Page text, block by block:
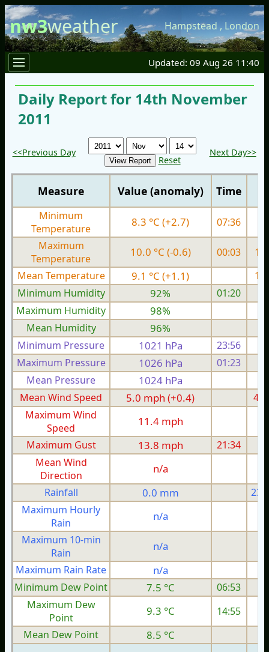
nw3weather Hampstead , London
Updated: 09 Aug 26 11:40
Daily Report for 14th November
2011
<<Previous Day
Reset
Next Day>>
Measure Value (anomaly) Time
Minimum
Temperature
8.3 °C (+2.7) 07:36
Maximum
Temperature
10.0 °C (-0.6) 00:03
Mean Temperature
9.1 °C (+1.1)
Minimum Humidity
92%
01:20
Maximum Humidity
98%
Mean Humidity 96%
Minimum Pressure 1021 hPa 23:56
Maximum Pressure
1026 hPa 01:23
Mean Pressure
1024 hPa
Mean Wind Speed
5.0 mph (+0.4)
Maximum Wind
Speed
11.4 mph
Maximum Gust
13.8 mph 21:34
Mean Wind
Direction
n/a
Rainfall 0.0 mm
Maximum Hourly
Rain
n/a
Maximum 10-min
Rain
n/a
Maximum Rain Rate
n/a
Minimum Dew Point
7.5 °C
06:53
Maximum Dew
Point
9.3 °C 14:55
Mean Dew Point
8.5 °C